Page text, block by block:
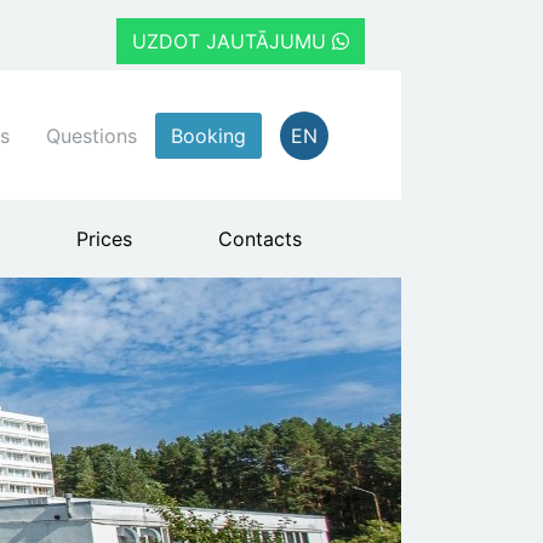
UZDOT JAUTĀJUMU
Questions Booking EN
Prices Contacts